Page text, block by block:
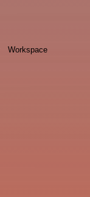
Workspace